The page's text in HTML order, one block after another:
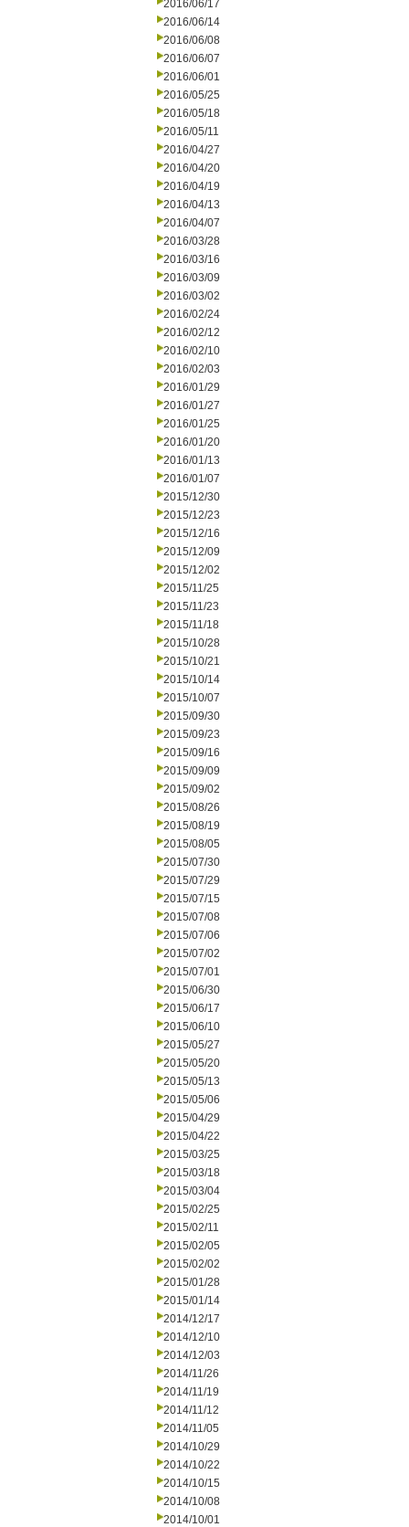
2016/06/17
2016/06/14
2016/06/08
2016/06/07
2016/06/01
2016/05/25
2016/05/18
2016/05/11
2016/04/27
2016/04/20
2016/04/19
2016/04/13
2016/04/07
2016/03/28
2016/03/16
2016/03/09
2016/03/02
2016/02/24
2016/02/12
2016/02/10
2016/02/03
2016/01/29
2016/01/27
2016/01/25
2016/01/20
2016/01/13
2016/01/07
2015/12/30
2015/12/23
2015/12/16
2015/12/09
2015/12/02
2015/11/25
2015/11/23
2015/11/18
2015/10/28
2015/10/21
2015/10/14
2015/10/07
2015/09/30
2015/09/23
2015/09/16
2015/09/09
2015/09/02
2015/08/26
2015/08/19
2015/08/05
2015/07/30
2015/07/29
2015/07/15
2015/07/08
2015/07/06
2015/07/02
2015/07/01
2015/06/30
2015/06/17
2015/06/10
2015/05/27
2015/05/20
2015/05/13
2015/05/06
2015/04/29
2015/04/22
2015/03/25
2015/03/18
2015/03/04
2015/02/25
2015/02/11
2015/02/05
2015/02/02
2015/01/28
2015/01/14
2014/12/17
2014/12/10
2014/12/03
2014/11/26
2014/11/19
2014/11/12
2014/11/05
2014/10/29
2014/10/22
2014/10/15
2014/10/08
2014/10/01